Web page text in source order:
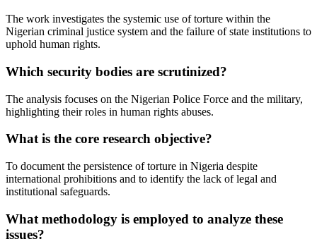
The work investigates the systemic use of torture within the
Nigerian criminal justice system and the failure of state institutions to
uphold human rights.
Which security bodies are scrutinized?
The analysis focuses on the Nigerian Police Force and the military,
highlighting their roles in human rights abuses.
What is the core research objective?
To document the persistence of torture in Nigeria despite
international prohibitions and to identify the lack of legal and
institutional safeguards.
What methodology is employed to analyze these
issues?